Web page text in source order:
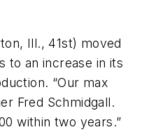
Ill., 41st) moved
to an increase in its
“Our max
Fred Schmidgall.
within two years.”